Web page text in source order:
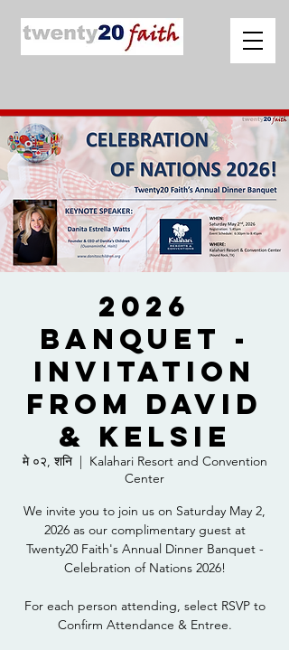
2026
Banquet -
Invitation
from David
& Kelsie
मे ०२, शनि
  |
Kalahari Resort and Convention
Center
We invite you to join us on Saturday May 2,
2026 as our complimentary guest at
Twenty20 Faith's Annual Dinner Banquet -
Celebration of Nations 2026!
For each person attending, select RSVP to
Confirm Attendance & Entree.